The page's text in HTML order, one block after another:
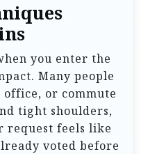
you enter the
Many people
or commute
tight shoulders,
request feels like
voted before